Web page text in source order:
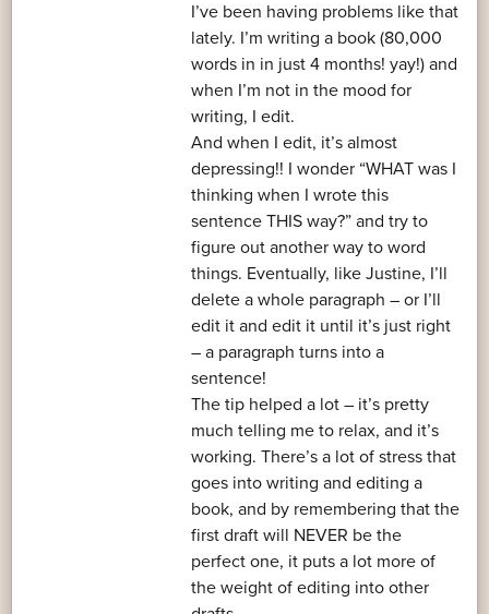
I’ve been having problems like that
lately. I’m writing a book (80,000
words in in just 4 months! yay!) and
when I’m not in the mood for
writing, I edit.
And when I edit, it’s almost
depressing!! I wonder “WHAT was I
thinking when I wrote this
sentence THIS way?” and try to
figure out another way to word
things. Eventually, like Justine, I’ll
delete a whole paragraph – or I’ll
edit it and edit it until it’s just right
– a paragraph turns into a
sentence!
The tip helped a lot – it’s pretty
much telling me to relax, and it’s
working. There’s a lot of stress that
goes into writing and editing a
book, and by remembering that the
first draft will NEVER be the
perfect one, it puts a lot more of
the weight of editing into other